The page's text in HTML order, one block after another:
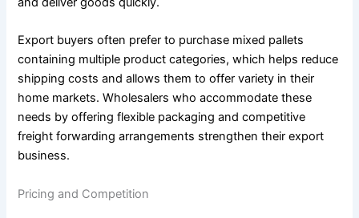
Export buyers often prefer to purchase mixed pallets
containing multiple product categories, which helps reduce
shipping costs and allows them to offer variety in their
home markets. Wholesalers who accommodate these
needs by offering flexible packaging and competitive
freight forwarding arrangements strengthen their export
business.
Pricing and Competition